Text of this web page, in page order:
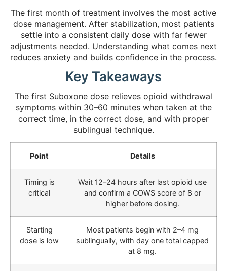
The first month of treatment involves the most active
dose management. After stabilization, most patients
settle into a consistent daily dose with far fewer
adjustments needed. Understanding what comes next
reduces anxiety and builds confidence in the process.
Key Takeaways
The first Suboxone dose relieves opioid withdrawal
symptoms within 30–60 minutes when taken at the
correct time, in the correct dose, and with proper
sublingual technique.
Point Details
Timing is
critical
Wait 12–24 hours after last opioid use
and confirm a COWS score of 8 or
higher before dosing.
Starting
dose is low
Most patients begin with 2–4 mg
sublingually, with day one total capped
at 8 mg.